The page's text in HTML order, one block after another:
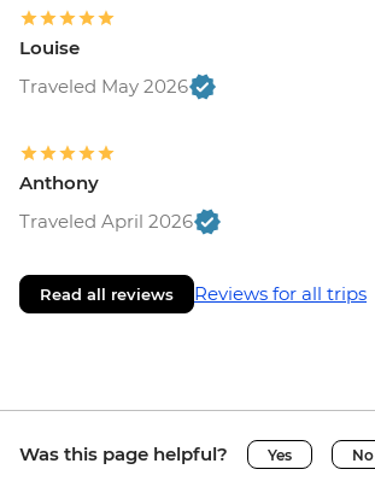
Louise
Traveled May 2026
Anthony
Traveled April 2026
Read all reviews Reviews for all trips
Was this page helpful? Yes No